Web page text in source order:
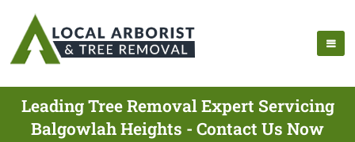
Leading Tree Removal Expert Servicing
Balgowlah Heights - Contact Us Now